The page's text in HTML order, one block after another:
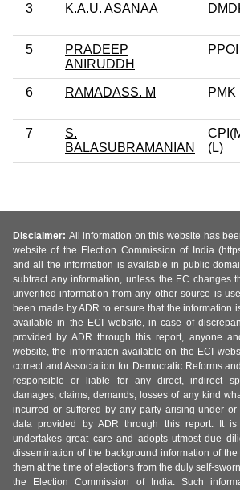
3 K.A.U. ASANAA
5
PRADEEP
ANIRUDDH
PPOI
6 RAMADASS. M PMK
7
S.
BALASUBRAMANIAN
(L)
Disclaimer: All information on this website has
website of the Election Commission of India
and all the information is available in public
subtract any information, unless the EC changes
unverified information from any other source is
been made by ADR to ensure that the information
available in the ECI website, in case of
provided by ADR through this report, anyone
website, the information available on the ECI
correct and Association for Democratic Reforms
responsible or liable for any direct, indirect
damages, claims, demands, losses of any kind
incurred or suffered by any party arising under
data provided by ADR through this report. It
undertakes great care and adopts utmost due
dissemination of the background information of
them at the time of elections from the duly self-
the Election Commission of India. Such